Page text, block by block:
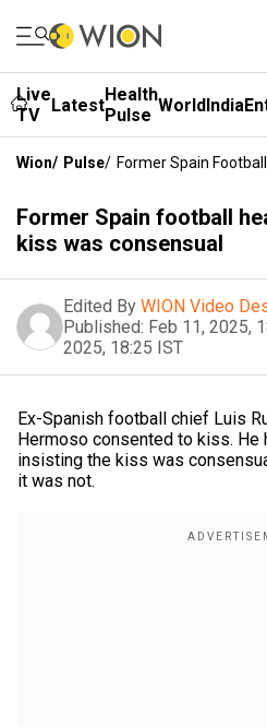
Live
TV
LatestHealth
Pulse WorldIndia
Wion/ Pulse/ Former Spain
Former Spain football
kiss was consensual
Edited By WION Video
Published: Feb 11, 2025,
2025, 18:25 IST
Ex-Spanish football chief Luis
Hermoso consented to kiss. He
insisting the kiss was
it was not.